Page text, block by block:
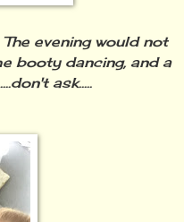
evening would not
booty dancing, and a
ask.....